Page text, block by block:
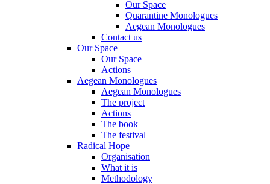
Our Space
Quarantine Monologues
Aegean Monologues
Contact us
Our Space
Our Space
Actions
Aegean Monologues
Aegean Monologues
The project
Actions
The book
The festival
Radical Hope
Organisation
What it is
Methodology